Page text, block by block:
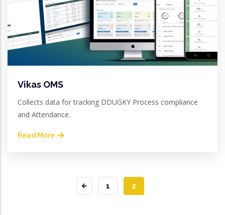
Vikas OMS
Collects data for tracking DDUGKY Process compliance
and Attendance.
Read More
PAGE
1 CURRENT
2